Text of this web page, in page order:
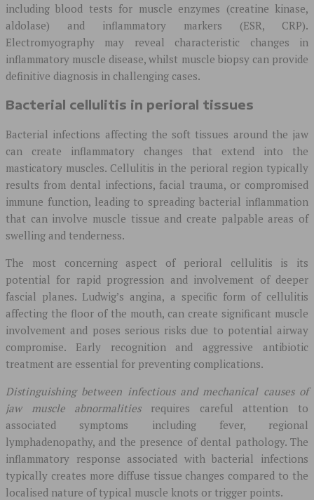
including blood tests for muscle enzymes (creatine kinase,
aldolase) and inflammatory markers (ESR, CRP).
Electromyography may reveal characteristic changes in
inflammatory muscle disease, whilst muscle biopsy can provide
definitive diagnosis in challenging cases.
Bacterial cellulitis in perioral tissues
Bacterial infections affecting the soft tissues around the jaw
can create inflammatory changes that extend into the
masticatory muscles. Cellulitis in the perioral region typically
results from dental infections, facial trauma, or compromised
immune function, leading to spreading bacterial inflammation
that can involve muscle tissue and create palpable areas of
swelling and tenderness.
The most concerning aspect of perioral cellulitis is its
potential for rapid progression and involvement of deeper
fascial planes. Ludwig’s angina, a specific form of cellulitis
affecting the floor of the mouth, can create significant muscle
involvement and poses serious risks due to potential airway
compromise. Early recognition and aggressive antibiotic
treatment are essential for preventing complications.
Distinguishing between infectious and mechanical causes of
jaw muscle abnormalities requires careful attention to
associated symptoms including fever, regional
lymphadenopathy, and the presence of dental pathology. The
inflammatory response associated with bacterial infections
typically creates more diffuse tissue changes compared to the
localised nature of typical muscle knots or trigger points.